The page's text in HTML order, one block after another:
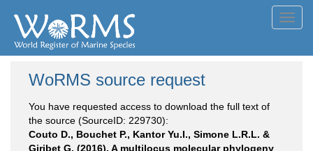
WoRMS source request
You have requested access to download the full text of
the source (SourceID: 229730):
Couto D., Bouchet P., Kantor Yu.I., Simone L.R.L. &
Giribet G. (2016). A multilocus molecular phylogeny